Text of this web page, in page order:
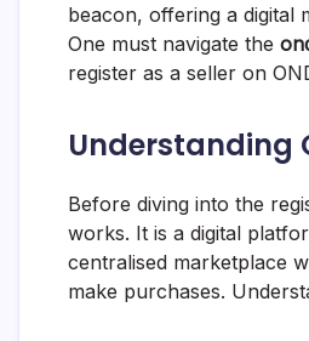
beacon, offering a digital
One must navigate the
register as a seller on
Understanding
Before diving into the
works. It is a digital
centralised marketplace
make purchases.